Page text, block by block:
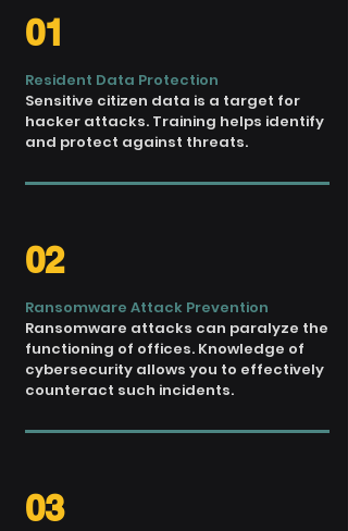
01
Resident Data Protection
Sensitive citizen data is a target for
hacker attacks. Training helps identify
and protect against threats.
02
Ransomware Attack Prevention
Ransomware attacks can paralyze the
functioning of offices. Knowledge of
cybersecurity allows you to effectively
counteract such incidents.
03